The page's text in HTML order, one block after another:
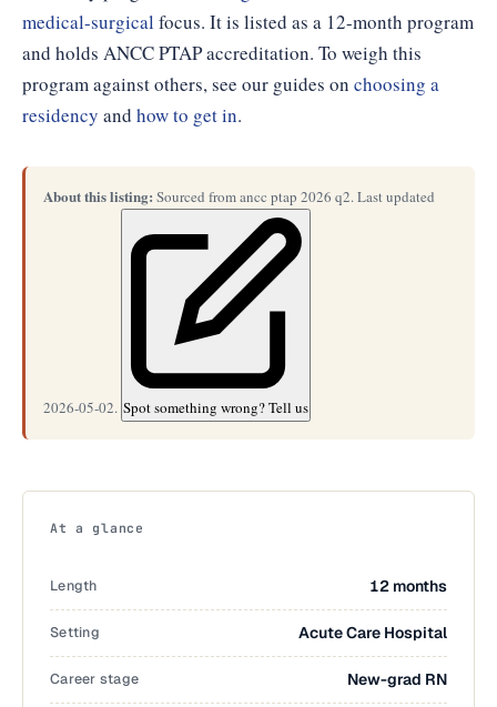
medical-surgical focus. It is listed as a 12-month program
and holds ANCC PTAP accreditation. To weigh this
program against others, see our guides on choosing a
residency and how to get in.
About this listing: Sourced from ancc ptap 2026 q2. Last updated
2026-05-02. Spot something wrong? Tell us
At a glance
Length 12 months
Setting Acute Care Hospital
Career stage New-grad RN